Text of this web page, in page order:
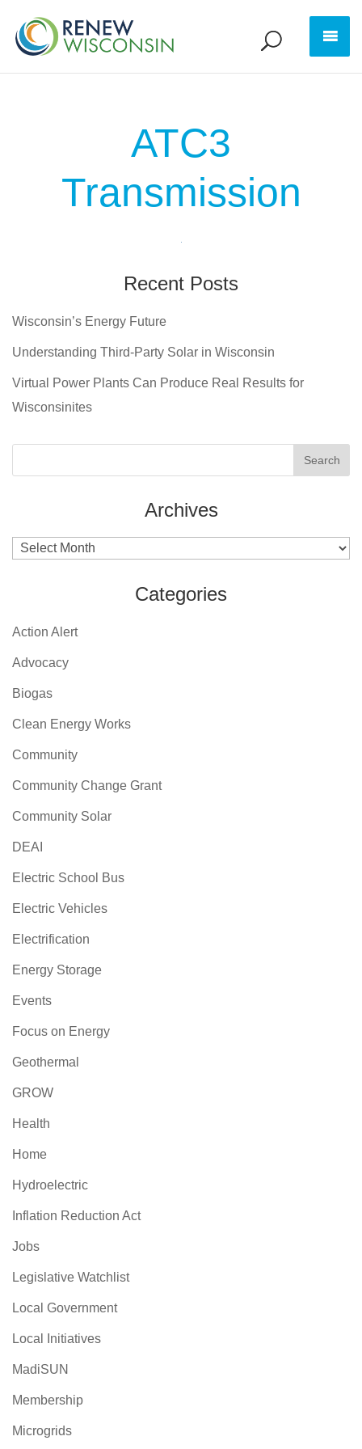
ATC3
Transmission
Recent Posts
Wisconsin’s Energy Future
Understanding Third-Party Solar in Wisconsin
Virtual Power Plants Can Produce Real Results for
Wisconsinites
Archives
Archives
Categories
Action Alert
Advocacy
Biogas
Clean Energy Works
Community
Community Change Grant
Community Solar
DEAI
Electric School Bus
Electric Vehicles
Electrification
Energy Storage
Events
Focus on Energy
Geothermal
GROW
Health
Home
Hydroelectric
Inflation Reduction Act
Jobs
Legislative Watchlist
Local Government
Local Initiatives
MadiSUN
Membership
Microgrids